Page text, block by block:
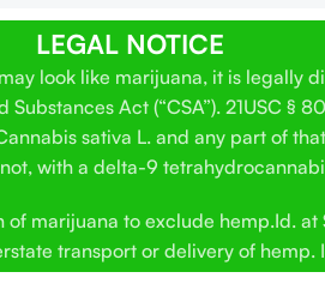
LEGAL NOTICE
look like marijuana, it is legally
Act (“CSA”). 21USC §
sativa L. and any part of
with a delta-9
marijuana to exclude hemp.Id.
transport or delivery of hemp.